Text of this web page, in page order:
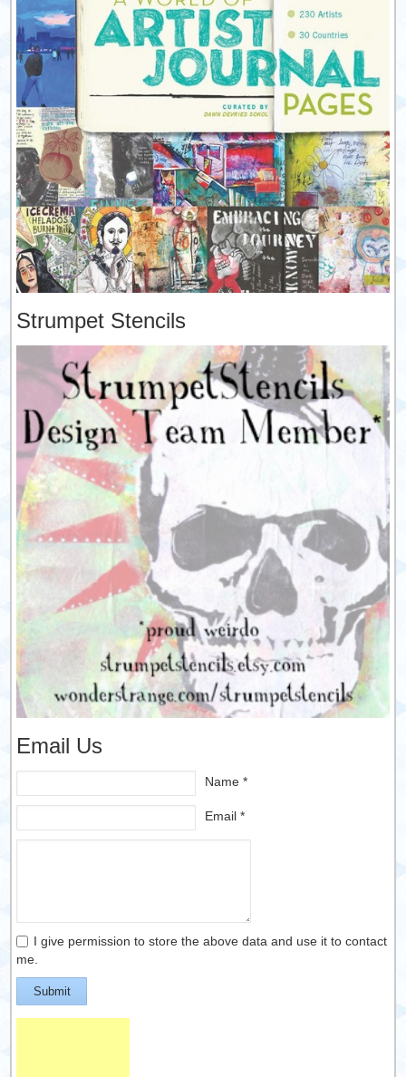
Strumpet Stencils
Email Us
Name *
Email *
I give permission to store the above data and use it to contact
me.
Submit